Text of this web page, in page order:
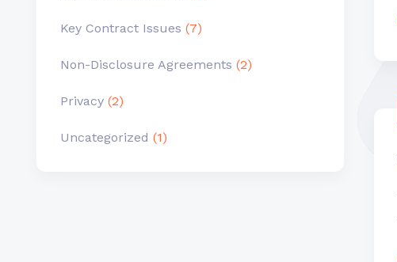
Key Contract Issues(7)
Non-Disclosure Agreements(2)
Privacy(2)
Uncategorized(1)